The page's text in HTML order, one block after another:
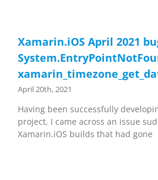
Xamarin.iOS April 2021
April 20th, 2021
Having been successfully
project, I came across an issue
Xamarin.iOS builds that had gone